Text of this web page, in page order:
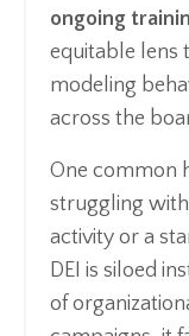
ongoing
equitable lens
modeling
across the
One common
struggling with
activity or a
DEI is siloed
of